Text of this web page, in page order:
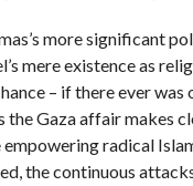
more significant
mere existence as
– if there ever was
the Gaza affair makes
radical
the continuous